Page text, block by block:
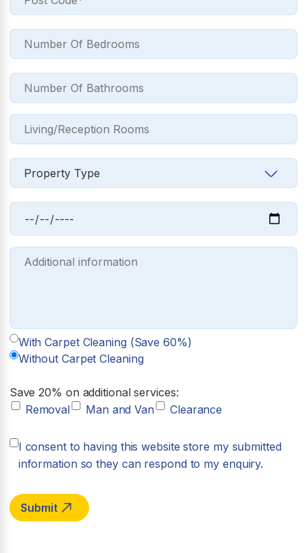
With Carpet Cleaning (Save 60%)
Without Carpet Cleaning
Save 20% on additional services:
Removal
Man and Van Clearance
I consent to having this website store my submitted
information so they can respond to my enquiry.